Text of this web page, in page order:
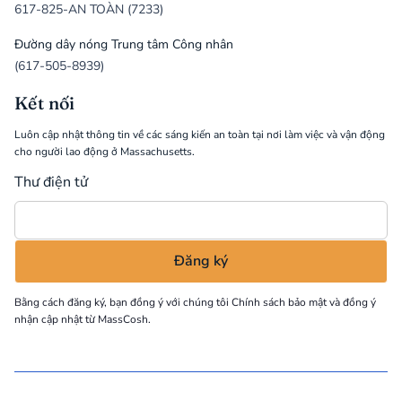
617-825-AN TOÀN (7233)
Đường dây nóng Trung tâm Công nhân
(617-505-8939)
Kết nối
Luôn cập nhật thông tin về các sáng kiến an toàn tại nơi làm việc và vận động
cho người lao động ở Massachusetts.
Thư điện tử
Bằng cách đăng ký, bạn đồng ý với chúng tôi Chính sách bảo mậtvà đồng ý
nhận cập nhật từ MassCosh.